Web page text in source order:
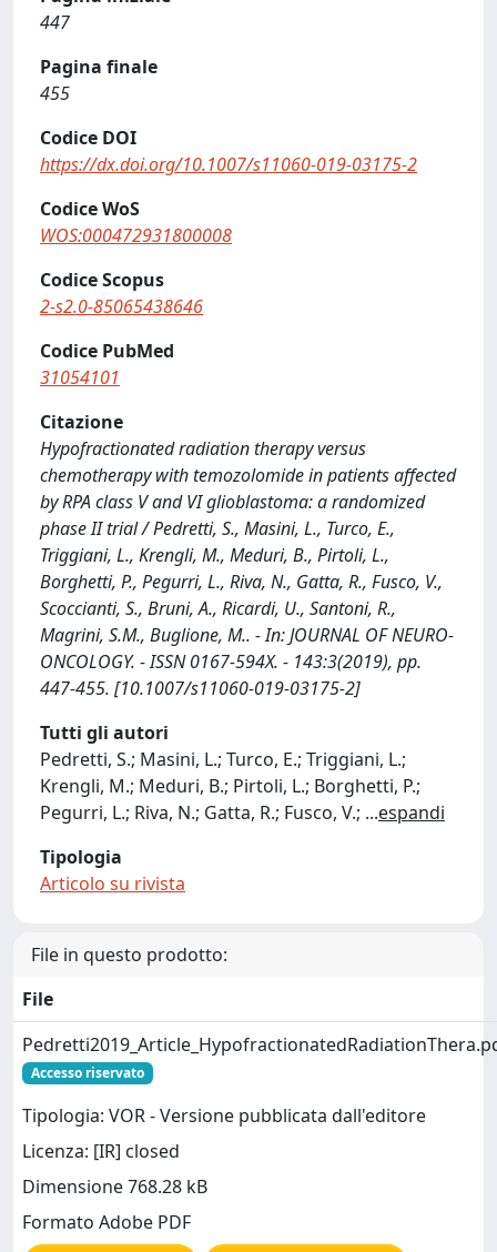
447
Pagina finale
455
Codice DOI
https://dx.doi.org/10.1007/s11060-019-03175-2
Codice WoS
WOS:000472931800008
Codice Scopus
2-s2.0-85065438646
Codice PubMed
31054101
Citazione
Hypofractionated radiation therapy versus
chemotherapy with temozolomide in patients affected
by RPA class V and VI glioblastoma: a randomized
phase II trial / Pedretti, S., Masini, L., Turco, E.,
Triggiani, L., Krengli, M., Meduri, B., Pirtoli, L.,
Borghetti, P., Pegurri, L., Riva, N., Gatta, R., Fusco, V.,
Scoccianti, S., Bruni, A., Ricardi, U., Santoni, R.,
Magrini, S.M., Buglione, M.. - In: JOURNAL OF NEURO-
ONCOLOGY. - ISSN 0167-594X. - 143:3(2019), pp.
447-455. [10.1007/s11060-019-03175-2]
Tutti gli autori
Pedretti, S.; Masini, L.; Turco, E.; Triggiani, L.;
Krengli, M.; Meduri, B.; Pirtoli, L.; Borghetti, P.;
Pegurri, L.; Riva, N.; Gatta, R.; Fusco, V.; ...espandi
Tipologia
Articolo su rivista
File in questo prodotto:
File
Accesso riservato
Tipologia: VOR - Versione pubblicata dall'editore
Licenza: [IR] closed
Dimensione 768.28 kB
Formato Adobe PDF